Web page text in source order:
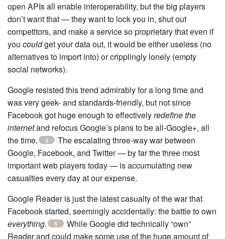
open APIs all enable interoperability, but the big players
don’t want that — they want to lock you in, shut out
competitors, and make a service so proprietary that even if
you couldget your data out, it would be either useless (no
alternatives to import into) or cripplingly lonely (empty
social networks).
Google resisted this trend admirably for a long time and
was very geek- and standards-friendly, but not since
Facebook got huge enough to effectivelyredefine the
internetand refocus Google’s plans to be all-Google+, all
the time.
4
The escalating three-way war between
Google, Facebook, and Twitter — by far the three most
important web players today — is accumulating new
casualties every day at our expense.
Google Reader is just the latest casualty of the war that
Facebook started, seemingly accidentally: the battle to own
everything. 5
While Google did technically “own”
Reader and could make some use of the huge amount of